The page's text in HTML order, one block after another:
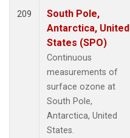
209
South Pole,
Antarctica, United
States (SPO)
Continuous
measurements of
surface ozone at
South Pole,
Antarctica, United
States.